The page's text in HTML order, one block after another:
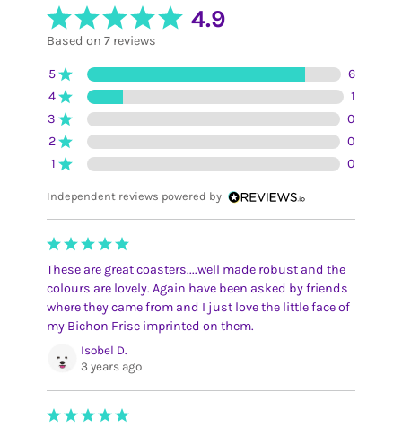
4.9
Based on 7 reviews
5
6
4
1
3
0
2
0
1
0
Independent reviews powered by
These are great coasters....well made robust and the
colours are lovely. Again have been asked by friends
where they came from and I just love the little face of
my Bichon Frise imprinted on them.
Isobel D.
3 years ago